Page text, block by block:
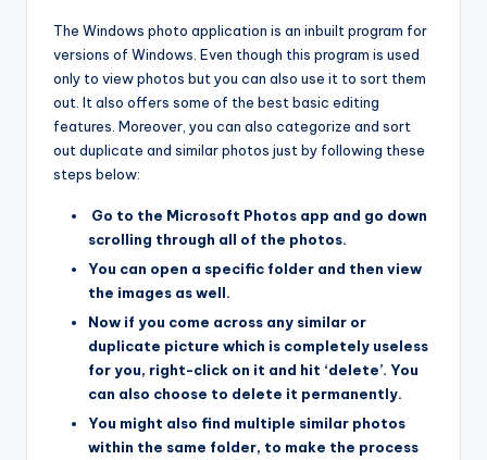
The Windows photo application is an inbuilt program for
versions of Windows. Even though this program is used
only to view photos but you can also use it to sort them
out. It also offers some of the best basic editing
features. Moreover, you can also categorize and sort
out duplicate and similar photos just by following these
steps below:
Go to the Microsoft Photos app and go down
scrolling through all of the photos.
You can open a specific folder and then view
the images as well.
Now if you come across any similar or
duplicate picture which is completely useless
for you, right-click on it and hit ‘delete’. You
can also choose to delete it permanently.
You might also find multiple similar photos
within the same folder, to make the process